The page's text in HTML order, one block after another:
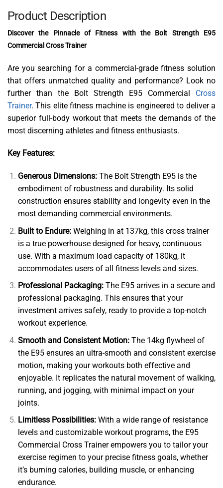
Product Description
Discover the Pinnacle of Fitness with the Bolt Strength E95
Commercial Cross Trainer
Are you searching for a commercial-grade fitness solution
that offers unmatched quality and performance? Look no
further than the Bolt Strength E95 Commercial Cross
Trainer. This elite fitness machine is engineered to deliver a
superior full-body workout that meets the demands of the
most discerning athletes and fitness enthusiasts.
Key Features:
Generous Dimensions:The Bolt Strength E95 is the
embodiment of robustness and durability. Its solid
construction ensures stability and longevity even in the
most demanding commercial environments.
Built to Endure:Weighing in at 137kg, this cross trainer
is a true powerhouse designed for heavy, continuous
use. With a maximum load capacity of 180kg, it
accommodates users of all fitness levels and sizes.
Professional Packaging:The E95 arrives in a secure and
professional packaging. This ensures that your
investment arrives safely, ready to provide a top-notch
workout experience.
Smooth and Consistent Motion:The 14kg flywheel of
the E95 ensures an ultra-smooth and consistent exercise
motion, making your workouts both effective and
enjoyable. It replicates the natural movement of walking,
running, and jogging, with minimal impact on your
joints.
Limitless Possibilities:With a wide range of resistance
levels and customizable workout programs, the E95
Commercial Cross Trainer empowers you to tailor your
exercise regimen to your precise fitness goals, whether
it’s burning calories, building muscle, or enhancing
endurance.